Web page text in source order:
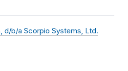
d/b/a Scorpio Systems, Ltd.